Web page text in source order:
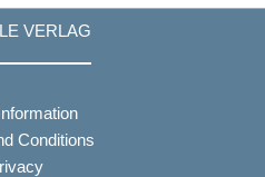
VERLAG
Conditions